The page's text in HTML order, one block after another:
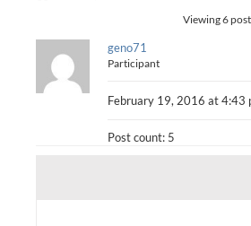
Viewing 6
geno71
Participant
February 19, 2016 at 4:43
Post count: 5